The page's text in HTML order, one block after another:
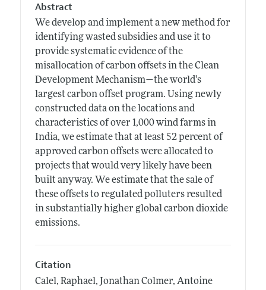
Abstract
We develop and implement a new method for
identifying wasted subsidies and use it to
provide systematic evidence of the
misallocation of carbon offsets in the Clean
Development Mechanism—the world's
largest carbon offset program. Using newly
constructed data on the locations and
characteristics of over 1,000 wind farms in
India, we estimate that at least 52 percent of
approved carbon offsets were allocated to
projects that would very likely have been
built anyway. We estimate that the sale of
these offsets to regulated polluters resulted
in substantially higher global carbon dioxide
emissions.
Citation
Calel, Raphael, Jonathan Colmer, Antoine